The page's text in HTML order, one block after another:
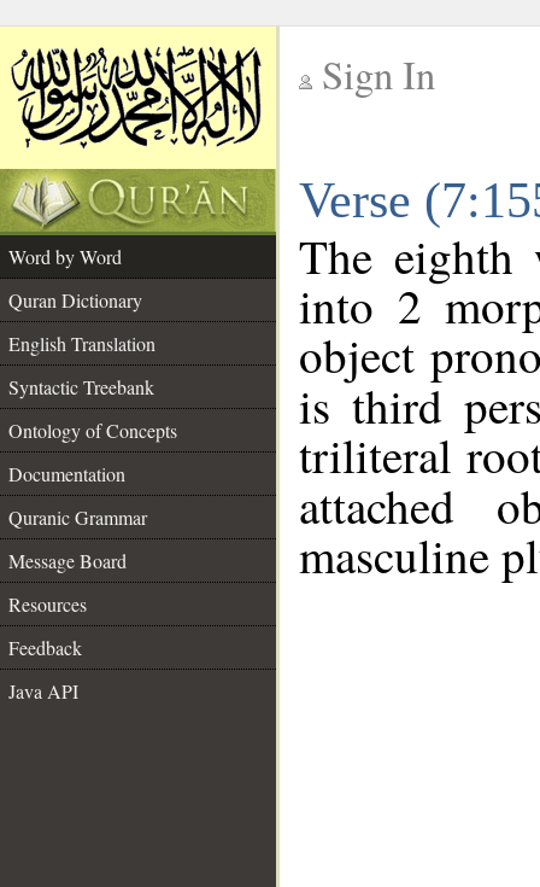
Sign In
Verse
Word by Word
Quran Dictionary
English Translation
Syntactic Treebank
Ontology of Concepts
Documentation
Quranic Grammar
Message Board
Resources
Feedback
Java API
The eighth
into 2
object
is third
triliteral
attached
masculine